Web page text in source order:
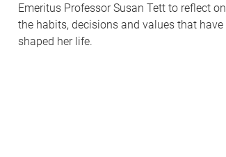
Emeritus Professor Susan Tett to reflect on
the habits, decisions and values that have
shaped her life.